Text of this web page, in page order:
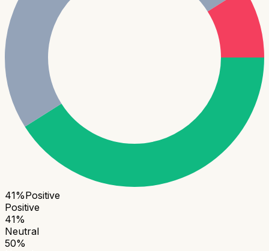
41%Positive
Positive
41%
Neutral
50%